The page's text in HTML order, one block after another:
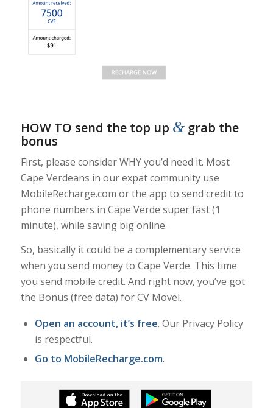
HOW TO send the top up &grab the
bonus
First, please consider WHY you’d need it. Most
Cape Verdeans in our expat community use
MobileRecharge.com or the app to send credit to
phone numbers in Cape Verde super fast (1
minute), while saving big online.
So, basically it could be a complementary service
when you send money to Cape Verde. This time
you send mobile credit. And right now, you’ve got
the Bonus (free data) for CV Movel.
Open an account, it’s free. Our Privacy Policy
is respectful.
Go to MobileRecharge.com.